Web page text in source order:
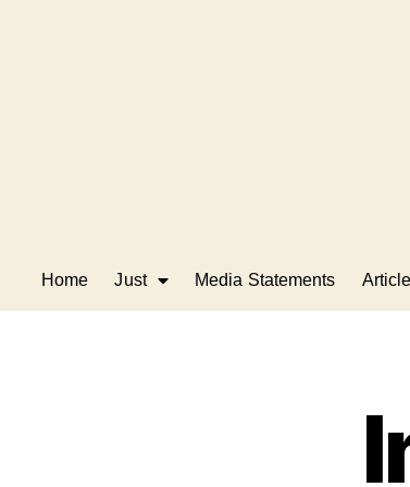
Home Just Media Statements